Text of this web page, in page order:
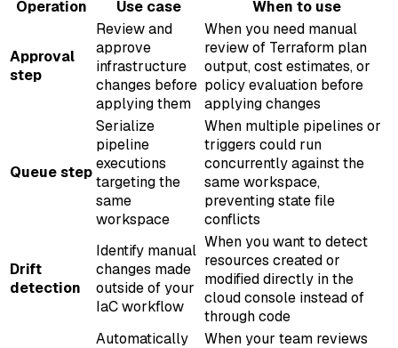
Operation
Use case When to use
Approval
step
Review and
approve
infrastructure
changes before
applying them
When you need manual
review of Terraform plan
output, cost estimates, or
policy evaluation before
applying changes
Queue step
Serialize
pipeline
executions
targeting the
same
workspace
When multiple pipelines or
triggers could run
concurrently against the
same workspace,
preventing state file
conflicts
Drift
detection
Identify manual
changes made
outside of your
IaC workflow
When you want to detect
resources created or
modified directly in the
cloud console instead of
through code
Automatically
When your team reviews